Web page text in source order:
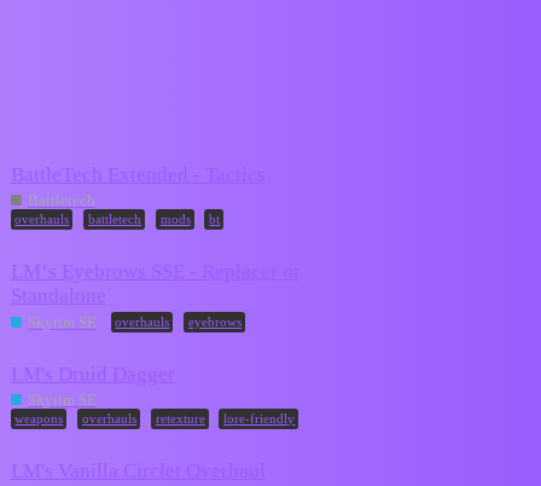
BattleTech Extended - Tactics
Battletech
overhauls , battletech , mods , bt
LM‘s Eyebrows SSE - Replacer or
Standalone
Skyrim SE overhauls , eyebrows
LM's Druid Dagger
Skyrim SE
weapons , overhauls , retexture , lore-friendly
LM's Vanilla Circlet Overhaul